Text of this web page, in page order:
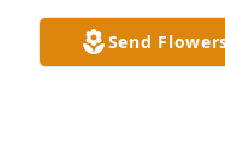
Send